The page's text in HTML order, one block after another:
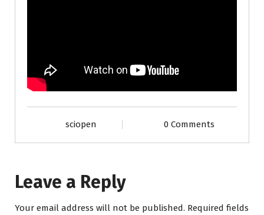
sciopen 0 Comments
Leave a Reply
Your email address will not be published. Required fields